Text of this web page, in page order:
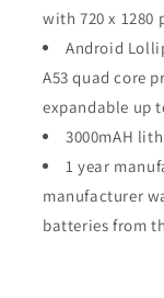
with 720 x 1280
Android
A53 quad core
expandable up
3000mAH
1 year
manufacturer
batteries from